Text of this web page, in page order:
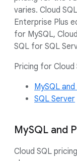
varies. Cloud
Enterprise Plus
for MySQL,
SQL for SQL
Pricing for
MySQL
SQL Server
MySQL and
Cloud SQL